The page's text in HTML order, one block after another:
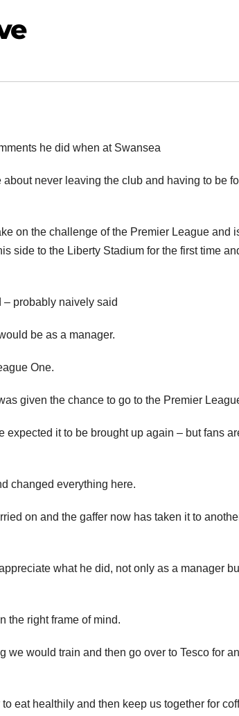
he did when at Swansea
never leaving the club and having to be
on the challenge of the Premier League and
side to the Liberty Stadium for the first time
– probably naively said
be as a manager.
One.
given the chance to go to the Premier
expected it to be brought up again – but fans
changed everything here.
on and the gaffer now has taken it to
what he did, not only as a manager
the right frame of mind.
we would train and then go over to Tesco for
eat healthily and then keep us together for